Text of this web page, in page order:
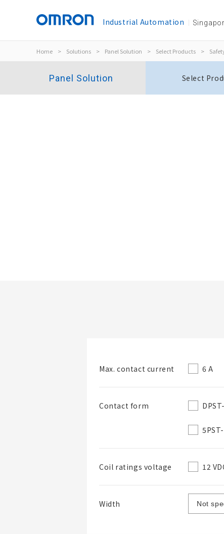
Industrial Automation
Home > Solutions > Panel Solution > Select Products >
Panel Solution Select
Max. contact current 6 A
Contact form
Coil ratings voltage 12
Width
Folder